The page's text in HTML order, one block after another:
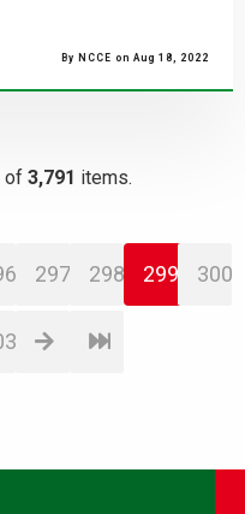
By NCCE on Aug 18, 2022
of 3,791 items.
297 298 299 300